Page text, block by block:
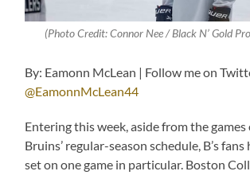
(Photo Credit: Connor Nee / Black N’ Gold
By: Eamonn McLean | Follow me on
@EamonnMcLean44
Entering this week, aside from the
Bruins’ regular-season schedule, B’s
set on one game in particular. Boston